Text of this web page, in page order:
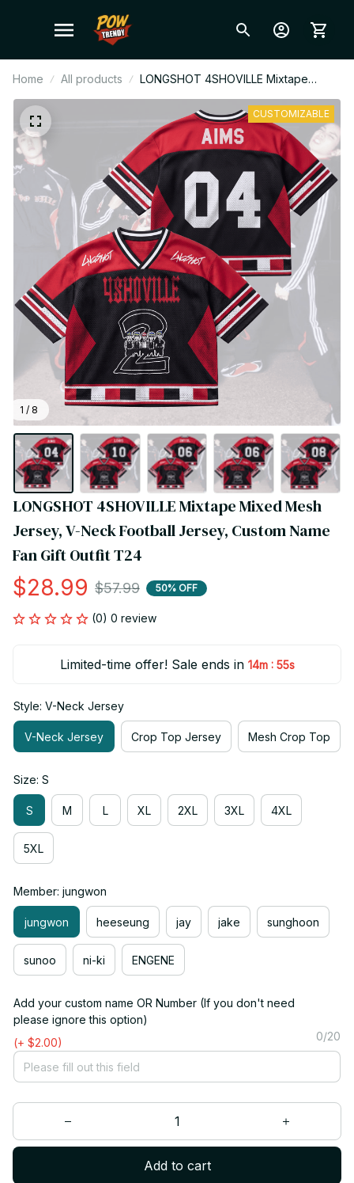
Home All products
LONGSHOT 4SHOVILLE Mixtape
Mixed Mesh Jersey, V-Neck Football
Jersey, Custom Name Fan Gift Outfit
T24
1 / 8
CUSTOMIZABLE
LONGSHOT 4SHOVILLE Mixtape Mixed Mesh
Jersey, V-Neck Football Jersey, Custom Name
Fan Gift Outfit T24
$28.99 $57.99 50% OFF
(0) 0 review
Limited-time offer! Sale ends in 14m : 54s
Style: V-Neck Jersey
V-Neck Jersey Crop Top Jersey Mesh Crop Top
Size: S
S M L XL 2XL 3XL 4XL
5XL
Member: jungwon
jungwon heeseung jay jake sunghoon
sunoo ni-ki ENGENE
Add your custom name OR Number (If you don't need
please ignore this option)
(+ $2.00)
0/20
Add to cart